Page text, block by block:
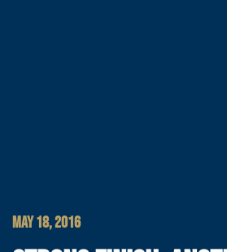
MAY 18, 2016